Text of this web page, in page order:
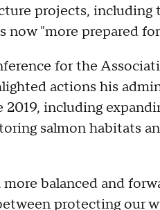
projects, including
now "more prepared
for the
actions his
including
salmon habitats
more balanced and
protecting our